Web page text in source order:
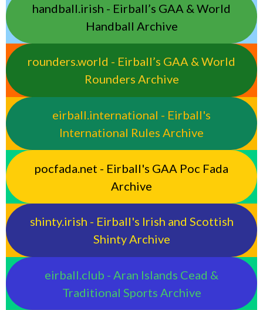
handball.irish - Eirball’s GAA & World
Handball Archive
rounders.world - Eirball’s GAA & World
Rounders Archive
eirball.international - Eirball's
International Rules Archive
pocfada.net - Eirball's GAA Poc Fada
Archive
shinty.irish - Eirball's Irish and Scottish
Shinty Archive
eirball.club - Aran Islands Cead &
Traditional Sports Archive